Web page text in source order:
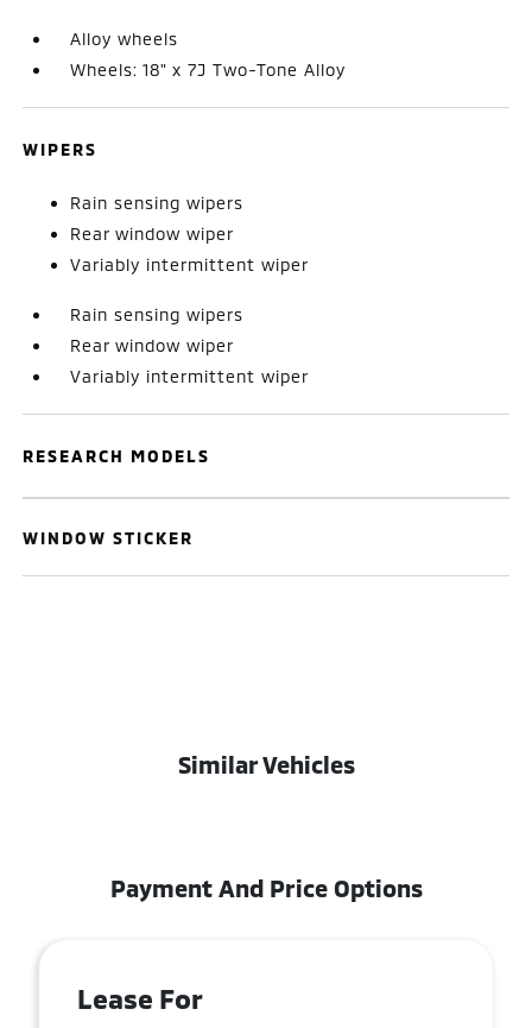
Alloy wheels
Wheels: 18" x 7J Two-Tone Alloy
WIPERS
Rain sensing wipers
Rear window wiper
Variably intermittent wiper
Rain sensing wipers
Rear window wiper
Variably intermittent wiper
RESEARCH MODELS
WINDOW STICKER
Similar Vehicles
Payment And Price Options
Lease For